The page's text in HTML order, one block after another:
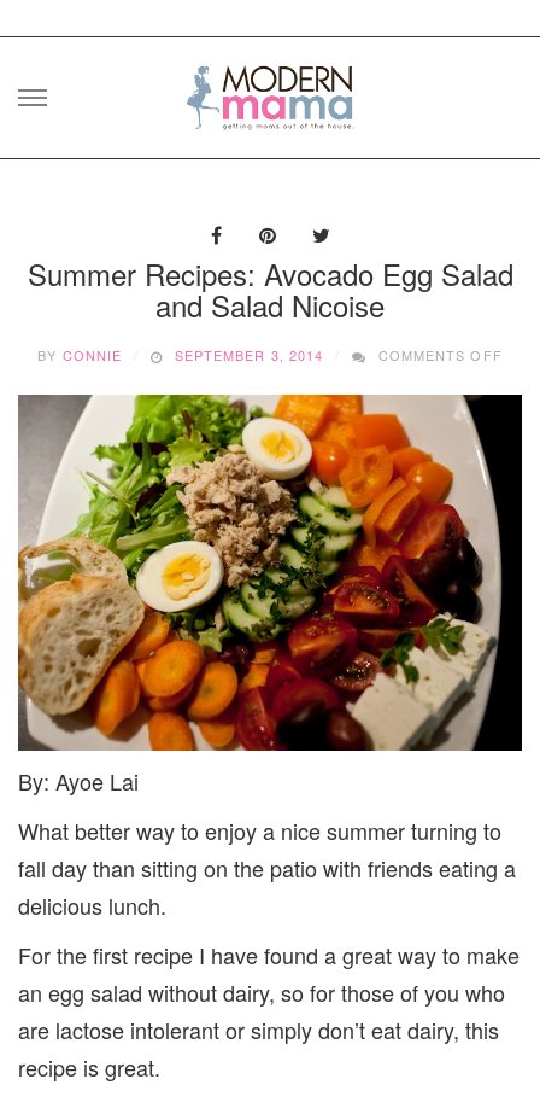
Skip
Summer Recipes: Avocado Egg Salad
and Salad Nicoise
BY CONNIE SEPTEMBER 3, 2014 COMMENTS OFF
By: Ayoe Lai
What better way to enjoy a nice summer turning to
fall day than sitting on the patio with friends eating a
delicious lunch.
For the first recipe I have found a great way to make
an egg salad without dairy, so for those of you who
are lactose intolerant or simply don’t eat dairy, this
recipe is great.